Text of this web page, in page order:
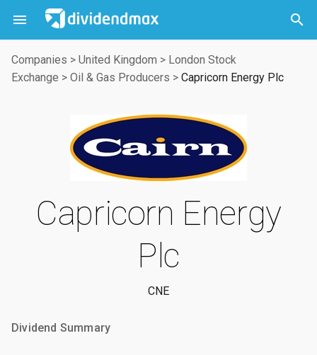
 

Companies > United Kingdom > London Stock
Exchange > Oil & Gas Producers > Capricorn Energy Plc
Capricorn Energy
Plc
CNE
Dividend Summary